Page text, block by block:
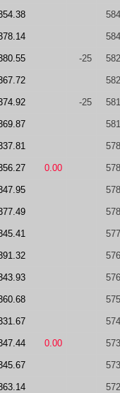
-25
-25
0.00
0.00